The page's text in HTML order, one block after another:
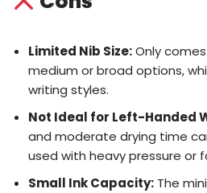
Limited Nib Size:Only
medium or broad options,
writing styles.
Not Ideal for Left-Handed
and moderate drying time
used with heavy pressure or
Small Ink Capacity: The